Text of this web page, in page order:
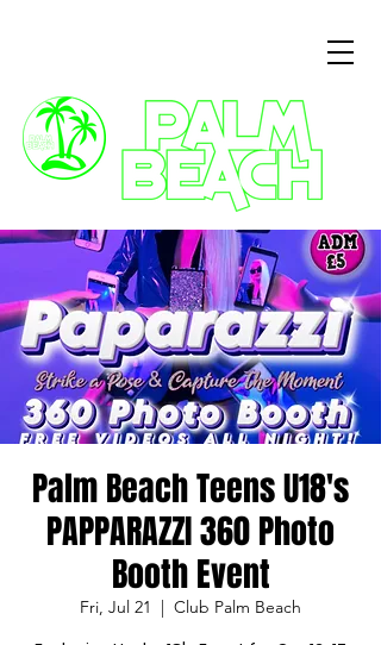
Palm Beach Teens U18's
PAPPARAZZI 360 Photo
Booth Event
Fri, Jul 21
  |
Club Palm Beach